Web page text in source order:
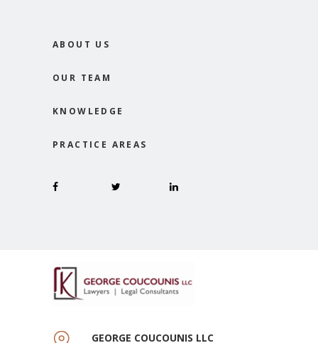
ABOUT US
OUR TEAM
KNOWLEDGE
PRACTICE AREAS
GEORGE COUCOUNIS LLC